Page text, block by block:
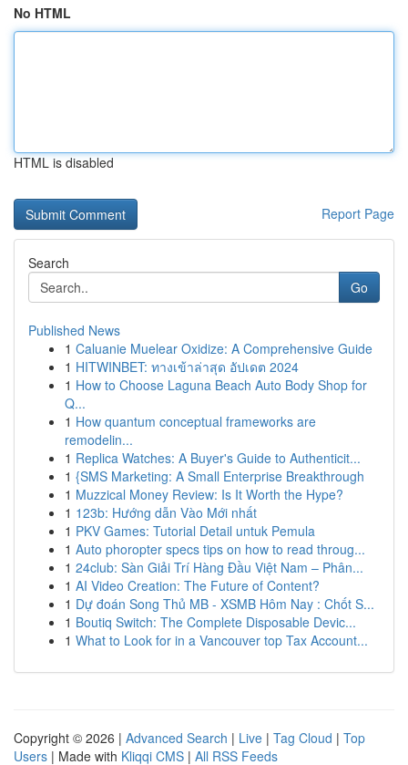
No HTML
HTML is disabled
Report Page
Search
Go
Published News
1 Caluanie Muelear Oxidize: A Comprehensive Guide
1 HITWINBET: ทางเข้าล่าสุด อัปเดต 2024
1 How to Choose Laguna Beach Auto Body Shop for
Q...
1 How quantum conceptual frameworks are
remodelin...
1 Replica Watches: A Buyer's Guide to Authenticit...
1 {SMS Marketing: A Small Enterprise Breakthrough
1 Muzzical Money Review: Is It Worth the Hype?
1 123b: Hướng dẫn Vào Mới nhất
1 PKV Games: Tutorial Detail untuk Pemula
1 Auto phoropter specs tips on how to read throug...
1 24club: Sàn Giải Trí Hàng Đầu Việt Nam – Phân...
1 AI Video Creation: The Future of Content?
1 Dự đoán Song Thủ MB - XSMB Hôm Nay : Chốt S...
1 Boutiq Switch: The Complete Disposable Devic...
1 What to Look for in a Vancouver top Tax Account...
Copyright © 2026 | Advanced Search | Live | Tag Cloud | Top
Users | Made with Kliqqi CMS | All RSS Feeds